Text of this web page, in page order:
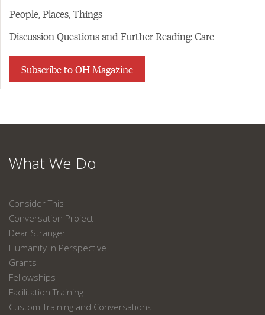
People, Places, Things
Discussion Questions and Further Reading: Care
Subscribe to OH Magazine
What We Do
Consider This
Conversation Project
Dear Stranger
Humanity in Perspective
Grants
Fellowships
Facilitation Training
Custom Training and Conversations